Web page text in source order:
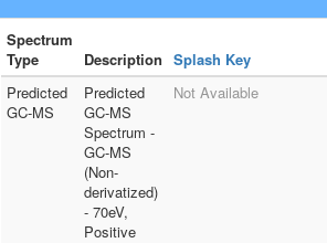
Spectrum
Type
Description Splash Key
Predicted
GC-MS
Predicted
GC-MS
Spectrum -
GC-MS
(Non-
derivatized)
- 70eV,
Positive
Not Available